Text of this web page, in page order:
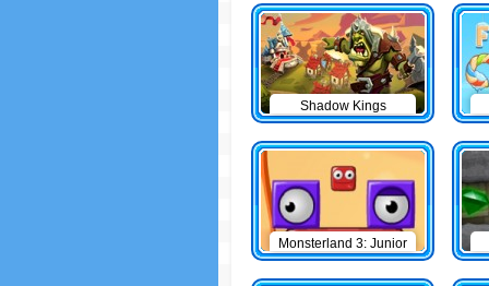
Shadow Kings
Monsterland 3: Junior
Returns